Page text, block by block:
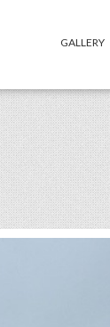
GALLERY